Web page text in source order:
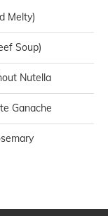
Melty)
Soup)
Nutella
Ganache